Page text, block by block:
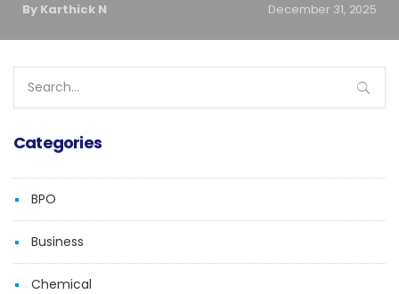
By Karthick N December 31, 2025
for:
Categories
BPO
Business
Chemical